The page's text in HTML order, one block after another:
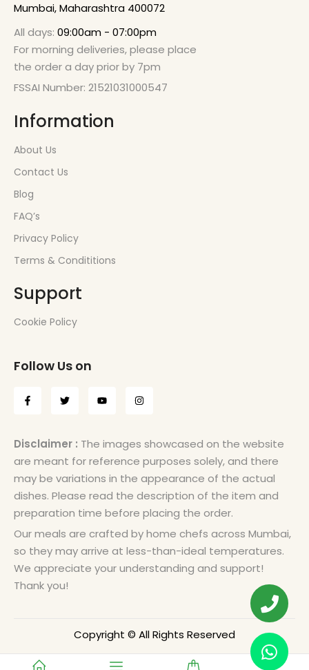
Mumbai, Maharashtra 400072
All days: 09:00am - 07:00pm
For morning deliveries, please place
the order a day prior by 7pm
FSSAI Number: 21521031000547
Information
About Us
Contact Us
Blog
FAQ’s
Privacy Policy
Terms & Condititions
Support
Cookie Policy
Follow Us on
Disclaimer : The images showcased on the website
are meant for reference purposes solely, and there
may be variations in the appearance of the actual
dishes. Please read the description of the item and
preparation time before placing the order.
Our meals are crafted by home chefs across Mumbai,
so they may arrive at less-than-ideal temperatures.
We appreciate your understanding and support!
Thank you!
Copyright © All Rights Reserved